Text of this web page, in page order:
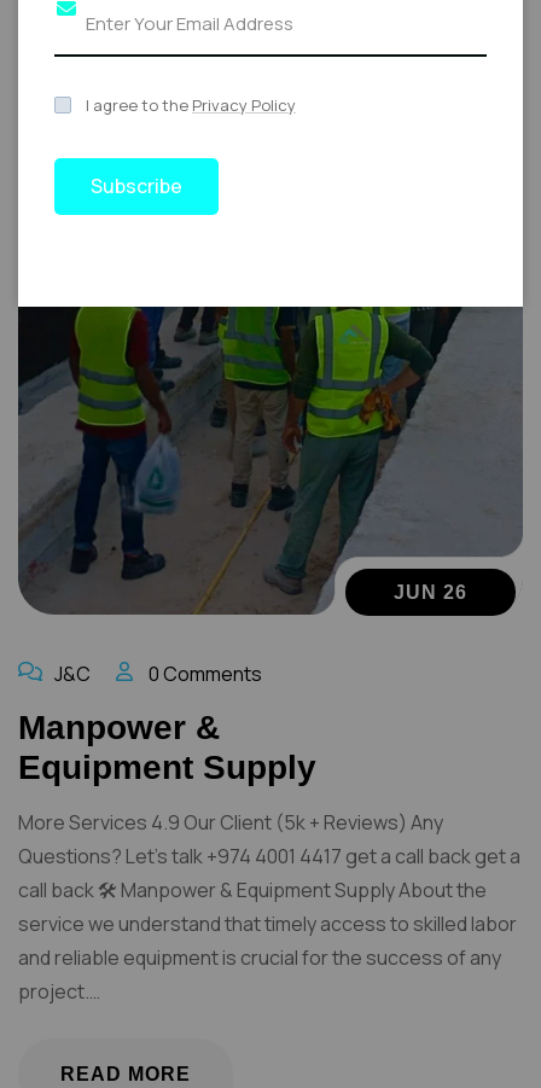
JUN 26
J&C 0 Comments
Manpower &
Equipment Supply
More Services 4.9 Our Client (5k + Reviews) Any
Questions? Let’s talk +974 4001 4417 get a call back get a
call back 🛠️ Manpower & Equipment Supply About the
service we understand that timely access to skilled labor
and reliable equipment is crucial for the success of any
project.…
READ MORE
I agree to the Privacy Policy
Subscribe